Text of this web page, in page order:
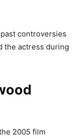
controversies
the actress during
2005 film